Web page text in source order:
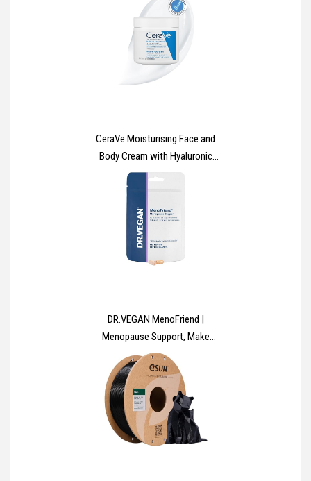
Latex Free Disposable Gloves -
Box of 100 Gloves, Black, Large
(GP0034)
CeraVe Moisturising Face and
Body Cream with Hyaluronic
Acid and 3 Essential Ceramides
for Dry to Very Dry Skin 454g​
DR.VEGAN MenoFriend |
Menopause Support, Make
Menopause Comfortable | 60
Capsules | Two-A-Day |
Botanicals, Vitamins & Minerals
Including Wild Yam 500mg,
Dandelion Root 200mg, Mung
Bean 130mg